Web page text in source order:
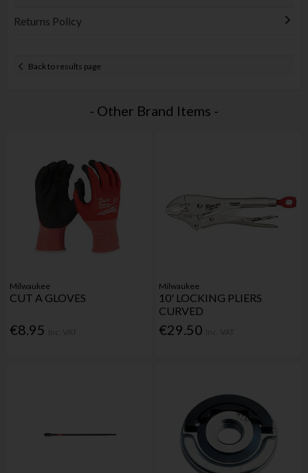
Returns Policy
Back to results page
- Other Brand Items -
Milwaukee
CUT A GLOVES
€8.95
Milwaukee
10' LOCKING PLIERS
CURVED
€29.50